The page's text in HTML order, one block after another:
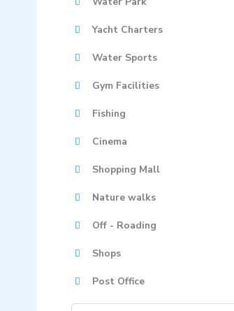
Yacht Charters
Water Sports
Gym Facilities
Fishing
Cinema
Shopping Mall
Nature walks
Off - Roading
Shops
Post Office